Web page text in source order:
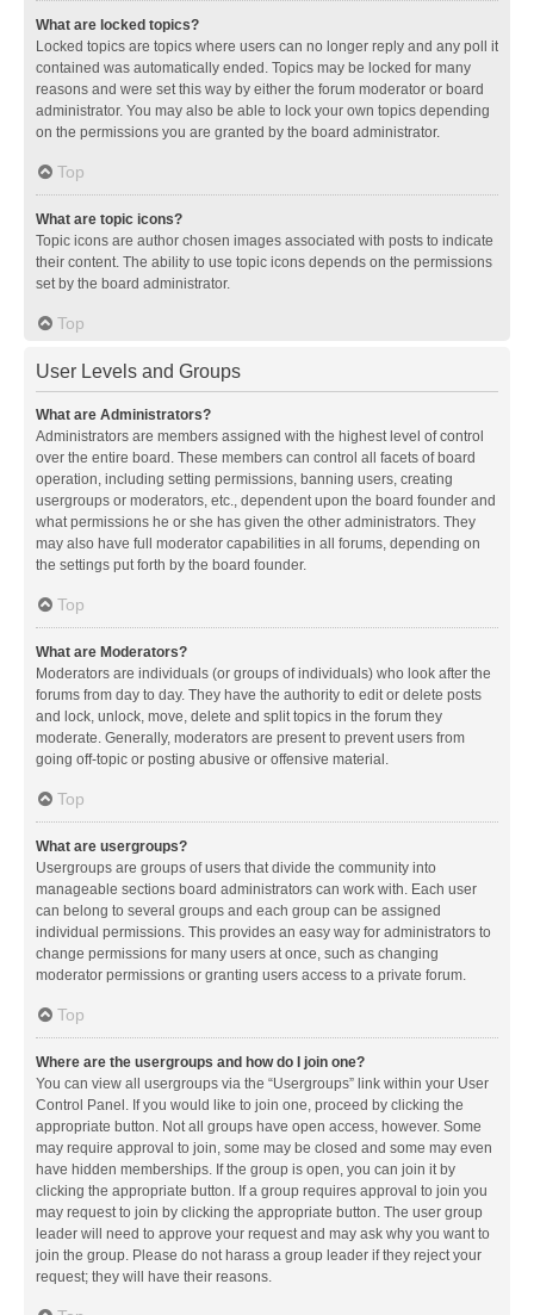
What are locked topics?
Locked topics are topics where users can no longer reply and any poll it
contained was automatically ended. Topics may be locked for many
reasons and were set this way by either the forum moderator or board
administrator. You may also be able to lock your own topics depending
on the permissions you are granted by the board administrator.
Top
What are topic icons?
Topic icons are author chosen images associated with posts to indicate
their content. The ability to use topic icons depends on the permissions
set by the board administrator.
Top
User Levels and Groups
What are Administrators?
Administrators are members assigned with the highest level of control
over the entire board. These members can control all facets of board
operation, including setting permissions, banning users, creating
usergroups or moderators, etc., dependent upon the board founder and
what permissions he or she has given the other administrators. They
may also have full moderator capabilities in all forums, depending on
the settings put forth by the board founder.
Top
What are Moderators?
Moderators are individuals (or groups of individuals) who look after the
forums from day to day. They have the authority to edit or delete posts
and lock, unlock, move, delete and split topics in the forum they
moderate. Generally, moderators are present to prevent users from
going off-topic or posting abusive or offensive material.
Top
What are usergroups?
Usergroups are groups of users that divide the community into
manageable sections board administrators can work with. Each user
can belong to several groups and each group can be assigned
individual permissions. This provides an easy way for administrators to
change permissions for many users at once, such as changing
moderator permissions or granting users access to a private forum.
Top
Where are the usergroups and how do I join one?
You can view all usergroups via the “Usergroups” link within your User
Control Panel. If you would like to join one, proceed by clicking the
appropriate button. Not all groups have open access, however. Some
may require approval to join, some may be closed and some may even
have hidden memberships. If the group is open, you can join it by
clicking the appropriate button. If a group requires approval to join you
may request to join by clicking the appropriate button. The user group
leader will need to approve your request and may ask why you want to
join the group. Please do not harass a group leader if they reject your
request; they will have their reasons.